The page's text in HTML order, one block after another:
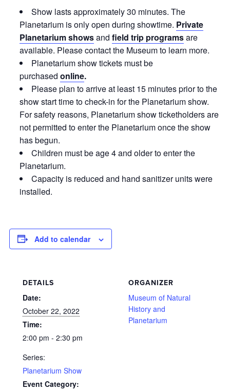
Show lasts approximately 30 minutes. The
Planetarium is only open during showtime. Private
Planetarium showsand field trip programsare
available. Please contact the Museum to learn more.
Planetarium show tickets must be
purchased online.
Please plan to arrive at least 15 minutes prior to the
show start time to check-in for the Planetarium show.
For safety reasons, Planetarium show ticketholders are
not permitted to enter the Planetarium once the show
has begun.
Children must be age 4 and older to enter the
Planetarium.
Capacity is reduced and hand sanitizer units were
installed.
Add to calendar
DETAILS
Date:
October 22, 2022
Time:
2:00 pm - 2:30 pm
Series:
Planetarium Show
Event Category:
ORGANIZER
Museum of Natural
History and
Planetarium